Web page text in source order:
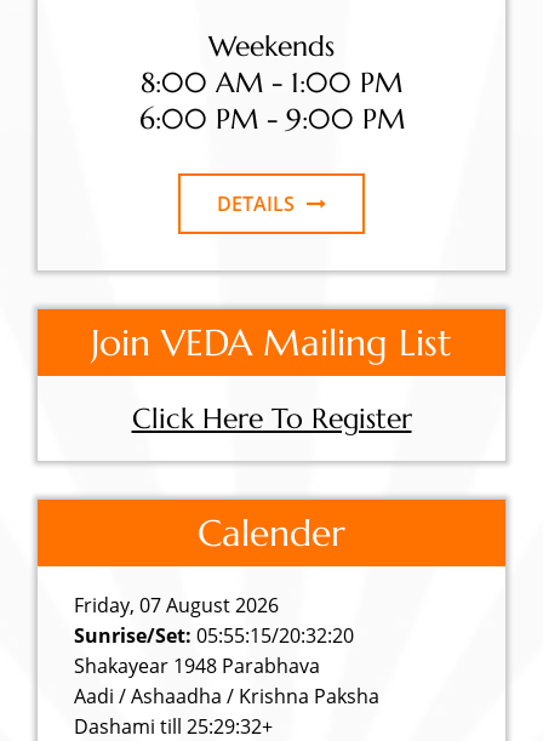
Weekends
8:00 AM - 1:00 PM
6:00 PM - 9:00 PM
DETAILS
Join VEDA Mailing List
Click Here To Register
Calender
Friday, 07 August 2026
Sunrise/Set: 05:55:15/20:32:20
Shakayear 1948 Parabhava
Aadi / Ashaadha / Krishna Paksha
Dashami till 25:29:32+